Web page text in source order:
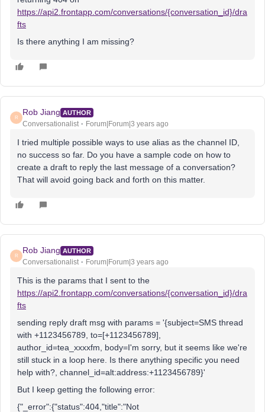
https://api2.frontapp.com/conversations/{conversation_id}/dra
fts
Is there anything I am missing?
R
Rob Jiang AUTHOR
Conversationalist Forum|Forum|3 years ago
I tried multiple possible ways to use alias as the channel ID,
no success so far. Do you have a sample code on how to
create a draft to reply the last message of a conversation?
That will avoid going back and forth on this matter.
R
Rob Jiang AUTHOR
Conversationalist Forum|Forum|3 years ago
This is the params that I sent to the
https://api2.frontapp.com/conversations/{conversation_id}/dra
fts
sending reply draft msg with params = '{subject=SMS thread
with +1123456789, to=[+1123456789],
author_id=tea_xxxxfm, body=I'm sorry, but it seems like we're
still stuck in a loop here. Is there anything specific you need
help with?, channel_id=alt:address:+1123456789}'
But I keep getting the following error:
{"_error":{"status":404,"title":"Not